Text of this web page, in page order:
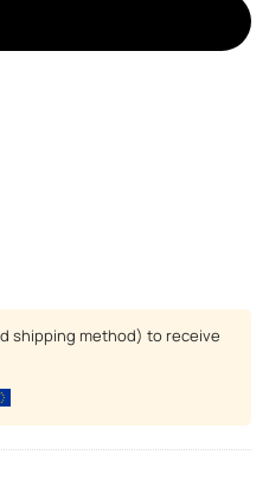
shipping method) to receive